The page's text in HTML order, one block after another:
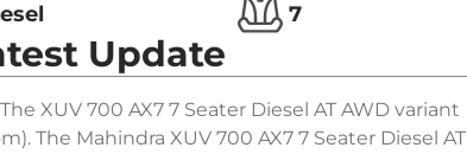
7
Update
XUV 700 AX7 7 Seater Diesel AT AWD variant
The Mahindra XUV 700 AX7 7 Seater Diesel AT